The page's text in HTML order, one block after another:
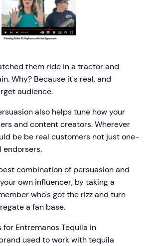
them ride in a tractor and
Why? Because it's real, and
audience.
also helps tune how your
and content creators. Wherever
be be real customers not just one-
combination of persuasion and
own influencer, by taking a
who's got the rizz and turn
a fan base.
Entremanos Tequila in
used to work with tequila